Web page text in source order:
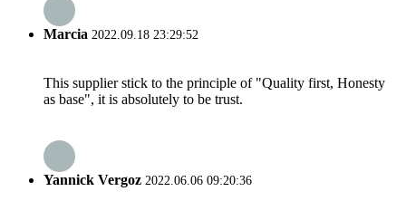
Marcia 2022.09.18 23:29:52
This supplier stick to the principle of "Quality first, Honesty
as base", it is absolutely to be trust.
Yannick Vergoz 2022.06.06 09:20:36